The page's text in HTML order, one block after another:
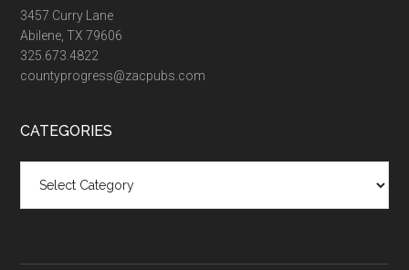
3457 Curry Lane
Abilene, TX 79606
325.673.4822
countyprogress@zacpubs.com
CATEGORIES